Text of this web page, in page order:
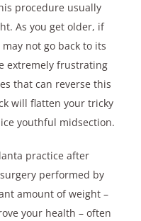
procedure usually
As you get older, if
not go back to its
extremely frustrating
that can reverse this
will flatten your tricky
youthful midsection.
practice after
surgery performed by
amount of weight –
your health – often